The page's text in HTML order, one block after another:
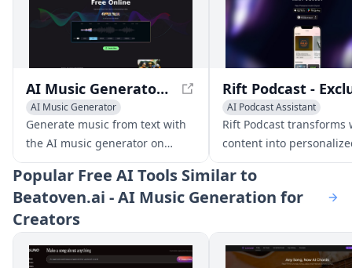
AI Music Generator Free Online, Create Full Songs With Text
AI Music Generator
Generate music from text with
the AI music generator on
youmusic.ai. Create unique
songs in just a few clicks and
make unlimited royalty-free
music for your projects and
videos.
AI Podcast Assistant
Text to Speech
AI Music
Rift Podcast transforms
content into
podcasts, offering
insights on tech trends
innovations.
Popular Free AI Tools Similar to
Beatoven.ai - AI Music Generation for
Creators